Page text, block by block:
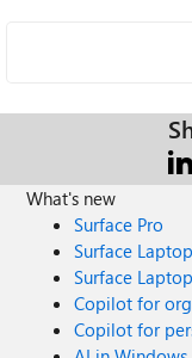
What's new
Surface Pro
Surface Laptop
Surface
Copilot for
Copilot for